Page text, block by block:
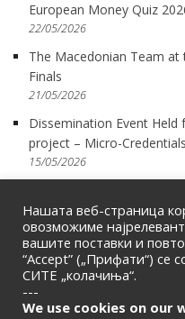
European Money Quiz
22/05/2026
The Macedonian Team at
Finals
21/05/2026
Dissemination Event
project – Micro-
15/05/2026
Нашата веб-страница
овозможиме
вашите поставки и
“Accept” („Прифати“) се
СИТЕ „колачиња“.
---
We use cookies on our